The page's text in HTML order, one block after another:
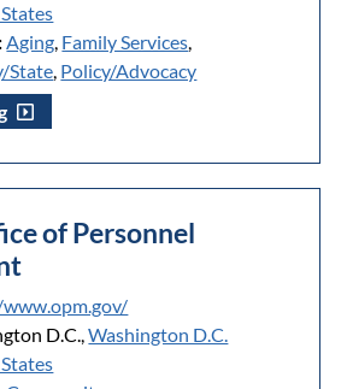
Aging, Family Services,
State, Policy/Advocacy
of Personnel
D.C.,Washington D.C.